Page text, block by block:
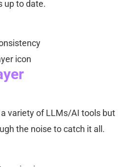
up to date.
variety of LLMs/AI tools but
the noise to catch it all.